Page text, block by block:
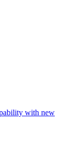
with new